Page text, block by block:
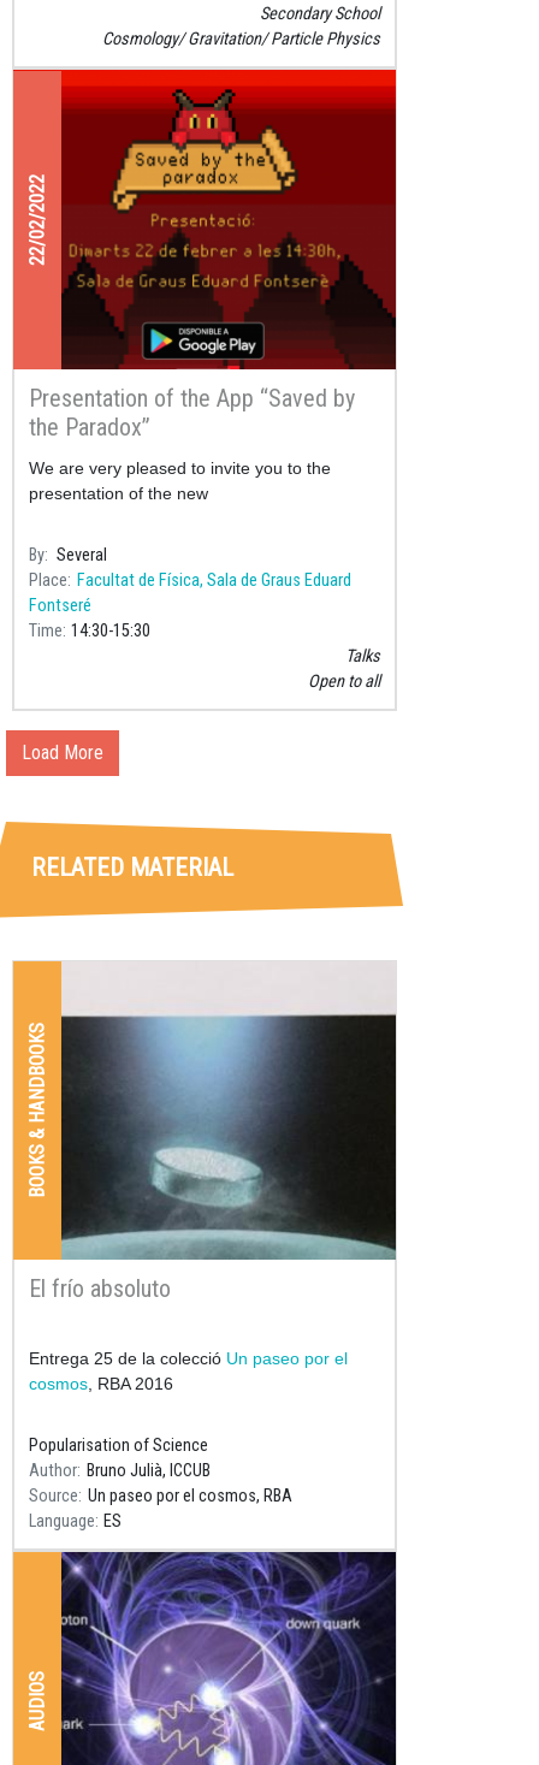
Secondary School
Cosmology Gravitation Particle Physics
22/02/2022
Presentation of the App “Saved by
the Paradox”
We are very pleased to invite you to the
presentation of the new
By Several
Place
Facultat de Física, Sala de Graus Eduard
Fontseré
Time 14:30 15:30
Talks
Open to all
Load More
RELATED MATERIAL
BOOKS & HANDBOOKS
El frío absoluto
Resum
Entrega 25 de la colecció Un paseo por el
cosmos , RBA 2016
Popularisation of Science
Author Bruno Julià, ICCUB
Source Un paseo por el cosmos, RBA
Language ES
AUDIOS